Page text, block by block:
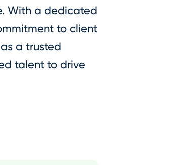
With a dedicated
to client
a trusted
talent to drive